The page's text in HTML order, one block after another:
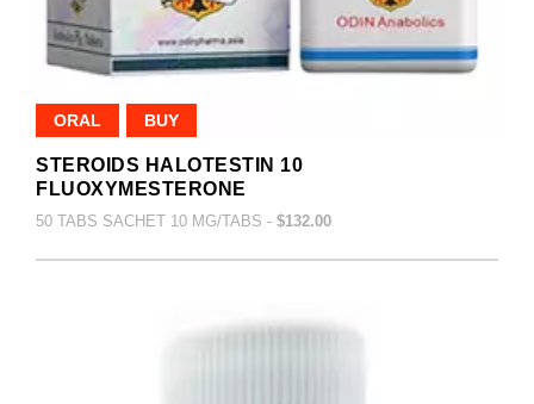
ORAL BUY
STEROIDS HALOTESTIN 10
FLUOXYMESTERONE
50 TABS SACHET 10 MG/TABS - $132.00